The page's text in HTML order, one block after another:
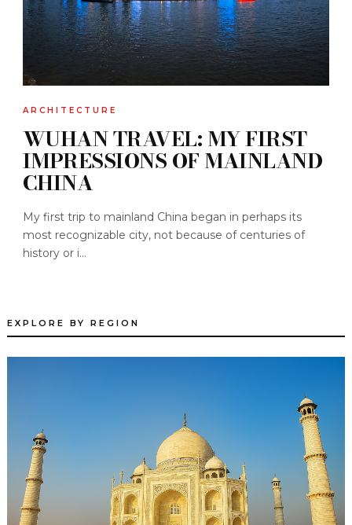
ARCHITECTURE
WUHAN TRAVEL: MY FIRST
IMPRESSIONS OF MAINLAND
CHINA
My first trip to mainland China began in perhaps its
most recognizable city, not because of centuries of
history or i...
EXPLORE BY REGION